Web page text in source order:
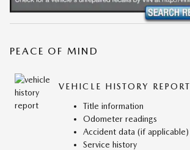
PEACE OF MIND
VEHICLE HISTORY REPORT
Title information
Odometer readings
Accident data (if applicable)
Service history